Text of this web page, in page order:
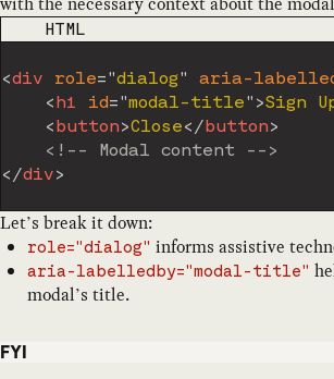
CODE LANGUAGE
HTML
<div role="dialog" aria-
< h1 id="modal-title" >Sign
< button>Close</ button>
<!-- Modal content -->
</div>
Let’s break it down:
role="dialog" informs assistive
aria-labelledby="modal-title"
modal’s title.
FYI